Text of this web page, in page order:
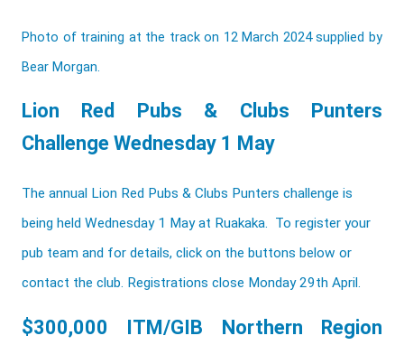
Photo of training at the track on 12 March 2024 supplied by
Bear Morgan.
Lion Red Pubs & Clubs Punters
Challenge Wednesday 1 May
The annual Lion Red Pubs & Clubs Punters challenge is
being held Wednesday 1 May at Ruakaka. To register your
pub team and for details, click on the buttons below or
contact the club. Registrations close Monday 29th April.
$300,000 ITM/GIB Northern Region